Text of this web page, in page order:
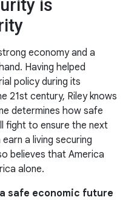
is
economy and a
Having helped
policy during its
century, Riley knows
determines how safe
fight to ensure the next
a living securing
believes that America
alone.
safe economic future